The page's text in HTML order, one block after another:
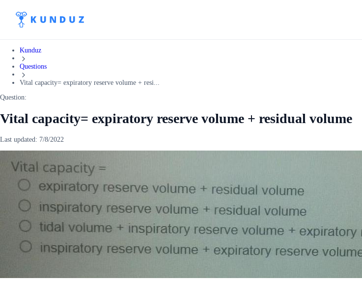
Kunduz
Questions
Vital capacity= expiratory reserve volume + resi...
Question:
Vital capacity= expiratory reserve volume + residual volume
Last updated: 7/8/2022